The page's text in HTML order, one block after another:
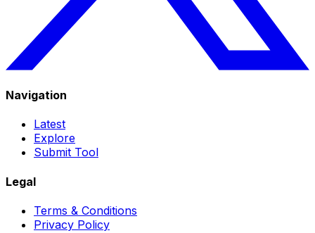
Navigation
Latest
Explore
Submit Tool
Legal
Terms & Conditions
Privacy Policy